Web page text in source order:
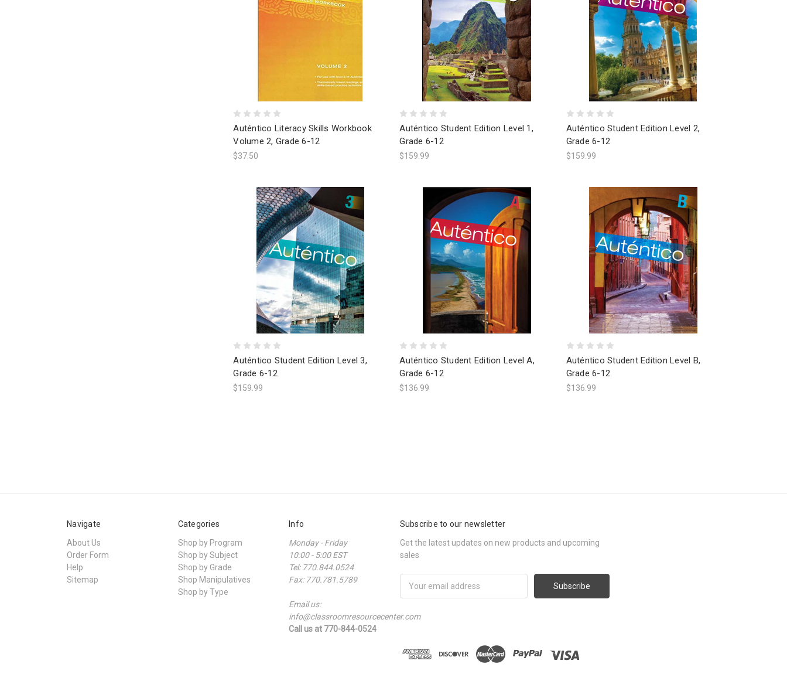
Auténtico Literacy Skills Workbook
Volume 2, Grade 6-12
$37.50
Auténtico Student Edition Level 1,
Grade 6-12
$159.99
Auténtico Student Edition Level 2,
Grade 6-12
$159.99
Auténtico Student Edition Level 3,
Grade 6-12
$159.99
Auténtico Student Edition Level A,
Grade 6-12
$136.99
Auténtico Student Edition Level B,
Grade 6-12
$136.99
Navigate
About Us
Order Form
Help
Sitemap
Categories
Shop by Program
Shop by Subject
Shop by Grade
Shop Manipulatives
Shop by Type
Info
Monday - Friday
10:00 - 5:00 EST
Tel: 770.844.0524
Fax: 770.781.5789
Email us:
info@classroomresourcecenter.com
Call us at 770-844-0524
Subscribe to our newsletter
Get the latest updates on new products and upcoming
sales
Address